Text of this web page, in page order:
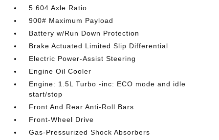
5.604 Axle Ratio
900# Maximum Payload
Battery w/Run Down Protection
Brake Actuated Limited Slip Differential
Electric Power-Assist Steering
Engine Oil Cooler
Engine: 1.5L Turbo -inc: ECO mode and idle
start/stop
Front And Rear Anti-Roll Bars
Front-Wheel Drive
Gas-Pressurized Shock Absorbers